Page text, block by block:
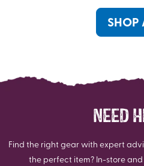
SHOP
NEED
Find the right gear with expert
the perfect item? In-store